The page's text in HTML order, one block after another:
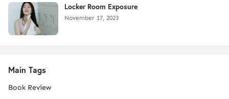
Locker Room Exposure
November 17, 2023
Main Tags
Book Review